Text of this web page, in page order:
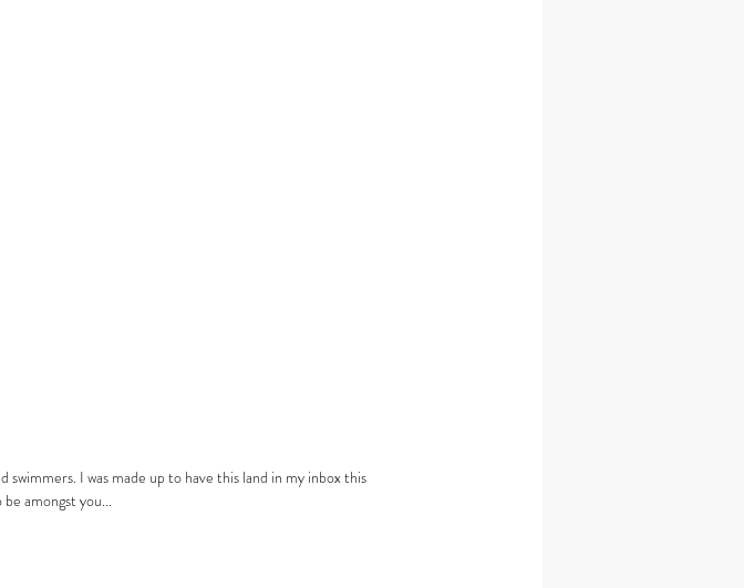
I was made up to have this land in my inbox this
amongst you...